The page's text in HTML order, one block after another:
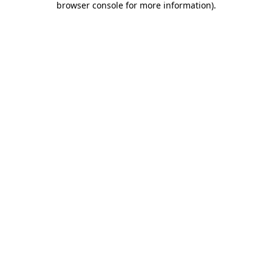
browser console for more information).